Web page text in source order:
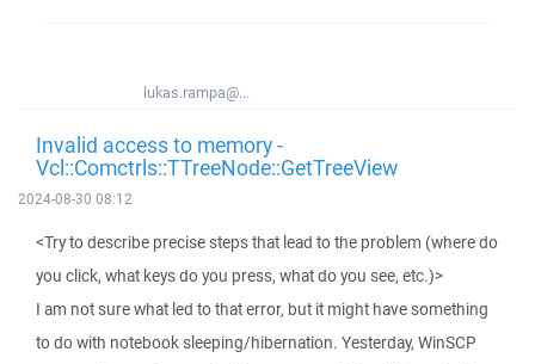
lukas.rampa@...
Invalid access to memory -
Vcl::Comctrls::TTreeNode::GetTreeView
2024-08-30 08:12
<Try to describe precise steps that lead to the problem (where do
you click, what keys do you press, what do you see, etc.)>
I am not sure what led to that error, but it might have something
to do with notebook sleeping/hibernation. Yesterday, WinSCP